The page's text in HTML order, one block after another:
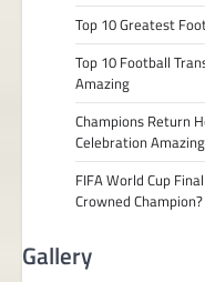
Top 10 Greatest
Top 10 Football
Amazing
Champions Return
Celebration Amazing
FIFA World Cup
Crowned
Gallery